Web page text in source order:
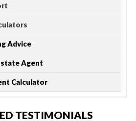
Advice
Agent
Calculator
TESTIMONIALS